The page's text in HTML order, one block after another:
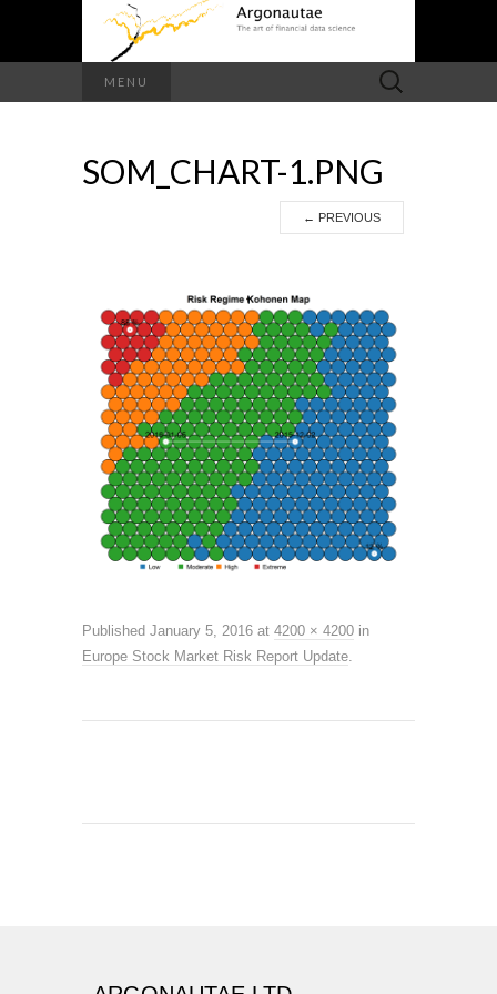
MENU
Search
for:
SOM_CHART-1.PNG
← PREVIOUS
Published January 5, 2016 at 4200 × 4200 in
Europe Stock Market Risk Report Update.